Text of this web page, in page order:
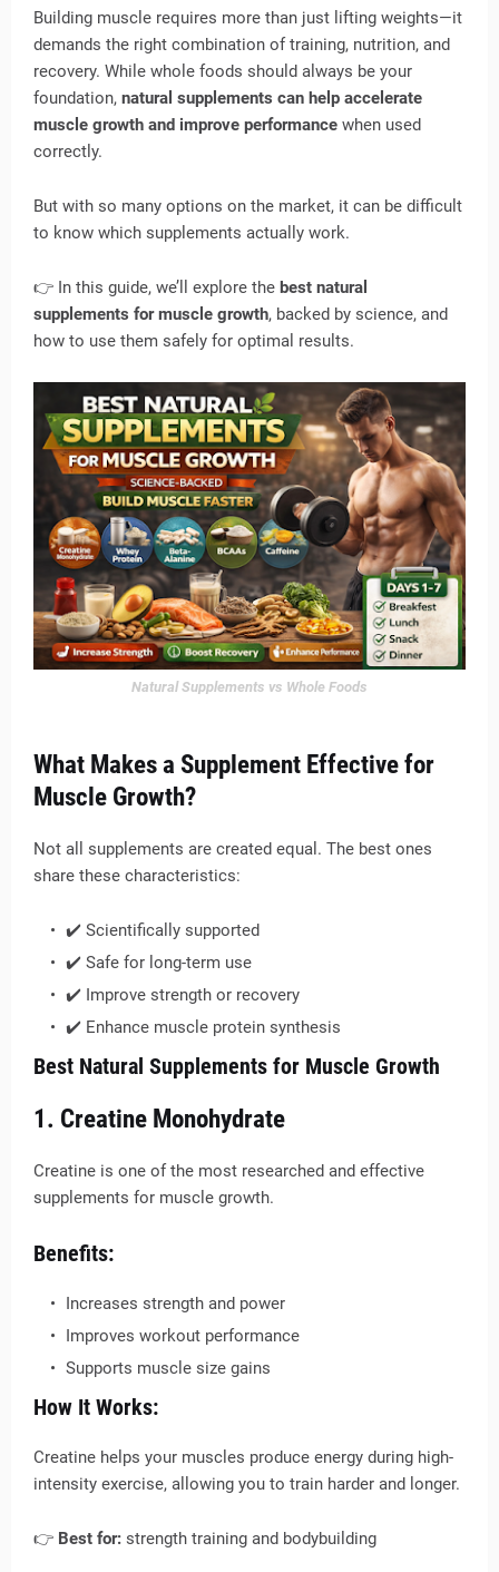
Building muscle requires more than just lifting weights—it
demands the right combination of training, nutrition, and
recovery. While whole foods should always be your
foundation, natural supplements can help accelerate
muscle growth and improve performance when used
correctly.
But with so many options on the market, it can be difficult
to know which supplements actually work.
👉 In this guide, we’ll explore the best natural
supplements for muscle growth, backed by science, and
how to use them safely for optimal results.
Natural Supplements vs Whole Foods
What Makes a Supplement Effective for
Muscle Growth?
Not all supplements are created equal. The best ones
share these characteristics:
✔️ Scientifically supported
✔️ Safe for long-term use
✔️ Improve strength or recovery
✔️ Enhance muscle protein synthesis
Best Natural Supplements for Muscle Growth
1. Creatine Monohydrate
Creatine is one of the most researched and effective
supplements for muscle growth.
Benefits:
Increases strength and power
Improves workout performance
Supports muscle size gains
How It Works:
Creatine helps your muscles produce energy during high-
intensity exercise, allowing you to train harder and longer.
👉 Best for: strength training and bodybuilding